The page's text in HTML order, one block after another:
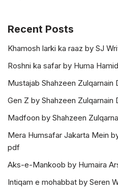
Recent Posts
Khamosh larki ka raaz by SJ
Roshni ka safar by Huma
Mustajab Shahzeen Zulqarnain
Gen Z by Shahzeen Zulqarnain
Madfoon by Shahzeen
Mera Humsafar Jakarta Mein
pdf
Aks-e-Mankoob by Humaira
Intiqam e mohabbat by Seren